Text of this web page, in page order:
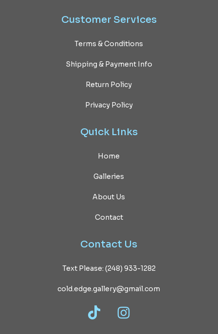
Customer Services
Terms & Conditions
Shipping & Payment Info
Return Policy
Privacy Policy
Quick Links
Home
Galleries
About Us
Contact
Contact Us
Text Please: (248) 933-1282
cold.edge.gallery@gmail.com
TikTok Instagram